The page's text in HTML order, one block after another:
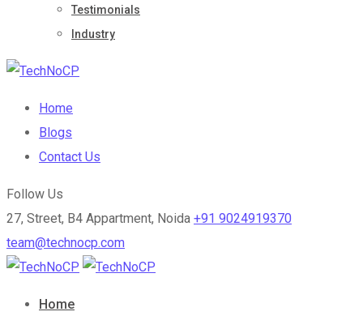
Testimonials
Industry
Home
Blogs
Contact Us
Follow Us
27, Street, B4 Appartment, Noida +91 9024919370
team@technocp.com
Home